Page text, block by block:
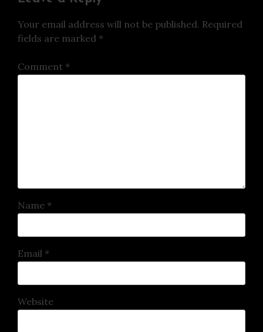
Your email address will not be published. Required
fields are marked *
Comment *
Name *
Email *
Website